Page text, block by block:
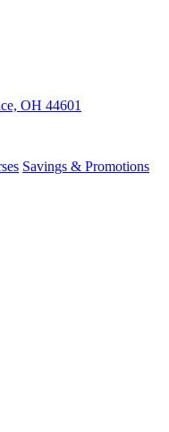
OH 44601
Savings & Promotions